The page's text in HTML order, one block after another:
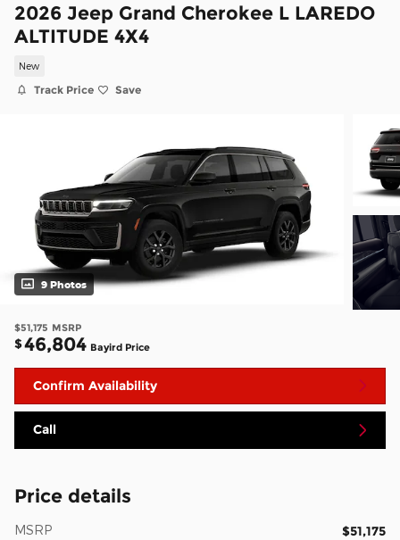
2026 Jeep Grand Cherokee L LAREDO
ALTITUDE 4X4
New
Track Price Save
9 Photos
$51,175 MSRP
$46,804 Bayird Price
Confirm Availability
Call
Price details
MSRP $51,175